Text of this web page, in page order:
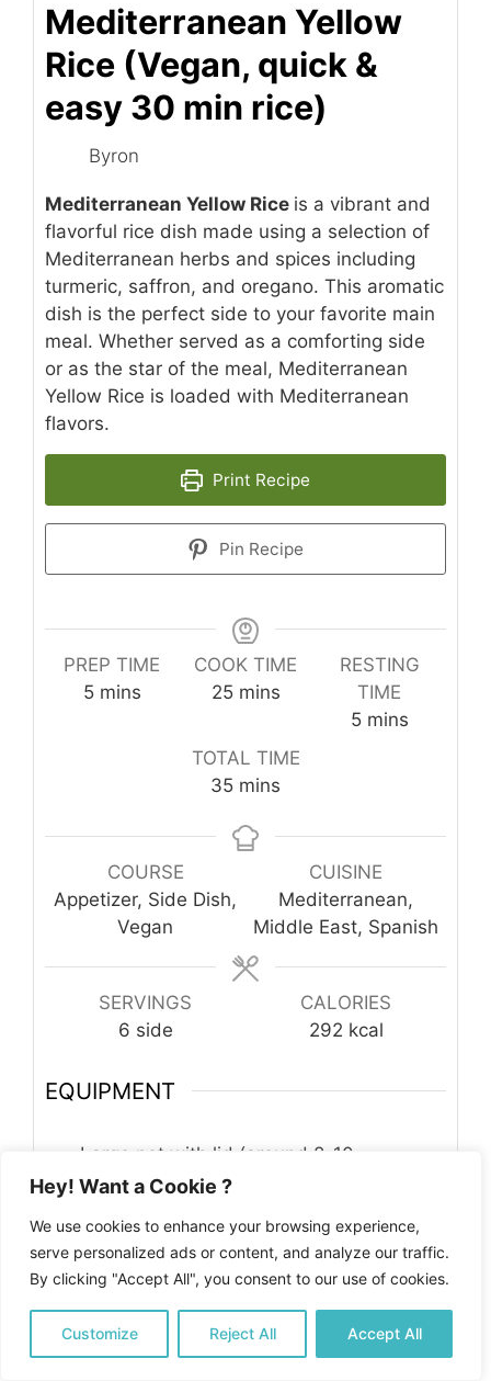
Hey! Want a Cookie ?
We use cookies to enhance your browsing experience,
serve personalized ads or content, and analyze our traffic.
By clicking "Accept All", you consent to our use of cookies.
Customize Reject All Accept All
Mediterranean Yellow
Rice (Vegan, quick &
easy 30 min rice)
Byron
Mediterranean Yellow Rice is a vibrant and
flavorful rice dish made using a selection of
Mediterranean herbs and spices including
turmeric, saffron, and oregano. This aromatic
dish is the perfect side to your favorite main
meal. Whether served as a comforting side
or as the star of the meal, Mediterranean
Yellow Rice is loaded with Mediterranean
flavors.
Print Recipe
Pin Recipe
PREP TIME
5minutes
mins
COOK TIME
25minutes
mins
RESTING
TIME
5minutes
mins
TOTAL TIME
35minutes
mins
COURSE
Appetizer, Side Dish,
Vegan
CUISINE
Mediterranean,
Middle East, Spanish
SERVINGS
6 side
CALORIES
292 kcal
EQUIPMENT
Large pot with lid (around 8-10
inches/20-25cm)
Kitchen knife and cutting board
INGREDIENTS
2 cups of long-grain white rice
rinsed
and drained